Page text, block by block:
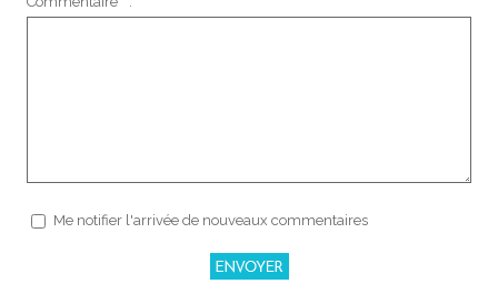
Me notifier l'arrivée de nouveaux commentaires